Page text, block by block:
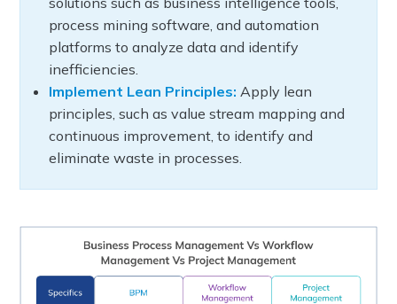
process mining software, and automation
platforms to analyze data and identify
inefficiencies.
Implement Lean Principles: Apply lean
principles, such as value stream mapping and
continuous improvement, to identify and
eliminate waste in processes.